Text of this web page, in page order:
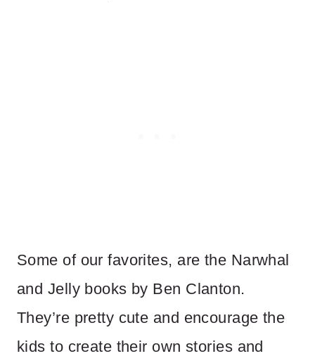
Some of our favorites, are the Narwhal
and Jelly books by Ben Clanton.
They’re pretty cute and encourage the
kids to create their own stories and